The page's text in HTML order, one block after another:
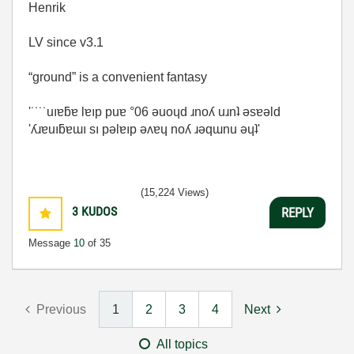
Henrik
LV since v3.1
“ground” is a convenient fantasy
'˙˙˙˙uıɐƃɐ lɐıp puɐ °06 ǝuoɥd ɹnoʎ uɹnʇ ǝsɐǝld
'ʎɹɐuıƃɐɯı sı pǝlɐıp ǝʌɐɥ noʎ ɹǝqɯnu ǝɥʇ'
3 KUDOS
Message 10 of 35
(15,224 Views)
REPLY
Previous 1 2 3 4 Next
All topics